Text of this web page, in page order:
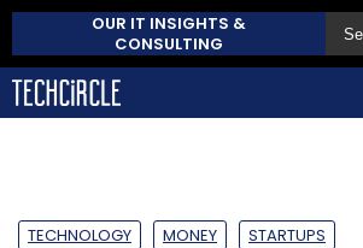
OUR IT INSIGHTS &
CONSULTING
TECHNOLOGY MONEY STARTUPS